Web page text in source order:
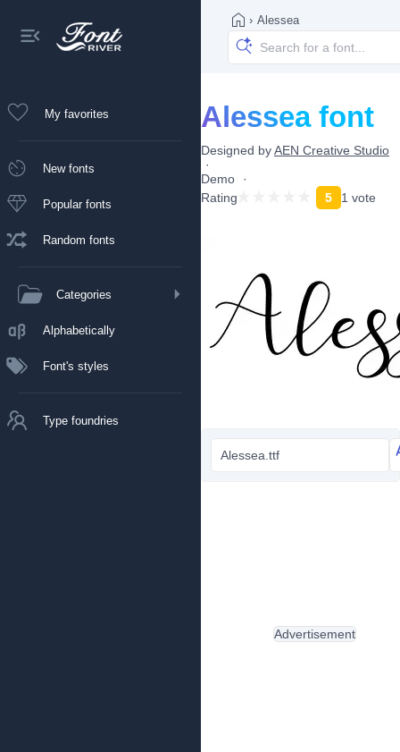
My favorites
New fonts
Popular fonts
Random fonts
Categories
Alphabetically
Font's styles
Type foundries
› Alessea
Alessea font
Designed byAEN Creative Studio
Demo
Rating
5 1 vote
Alessea.ttf
Advertisement